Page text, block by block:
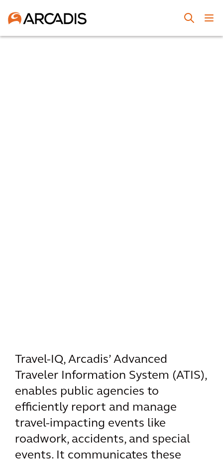
Travel-IQ, Arcadis’ Advanced
Traveler Information System (ATIS),
enables public agencies to
efficiently report and manage
travel-impacting events like
roadwork, accidents, and special
events. It communicates these